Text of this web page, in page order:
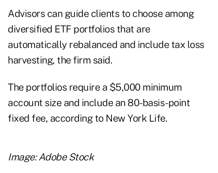
Advisors can guide clients to choose among
diversified ETF portfolios that are
automatically rebalanced and include tax loss
harvesting, the firm said.
The portfolios require a $5,000 minimum
account size and include an 80-basis-point
fixed fee, according to New York Life.
Image: Adobe Stock